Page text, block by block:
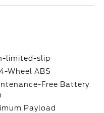
limited-slip
Wheel ABS
Free Battery
Payload